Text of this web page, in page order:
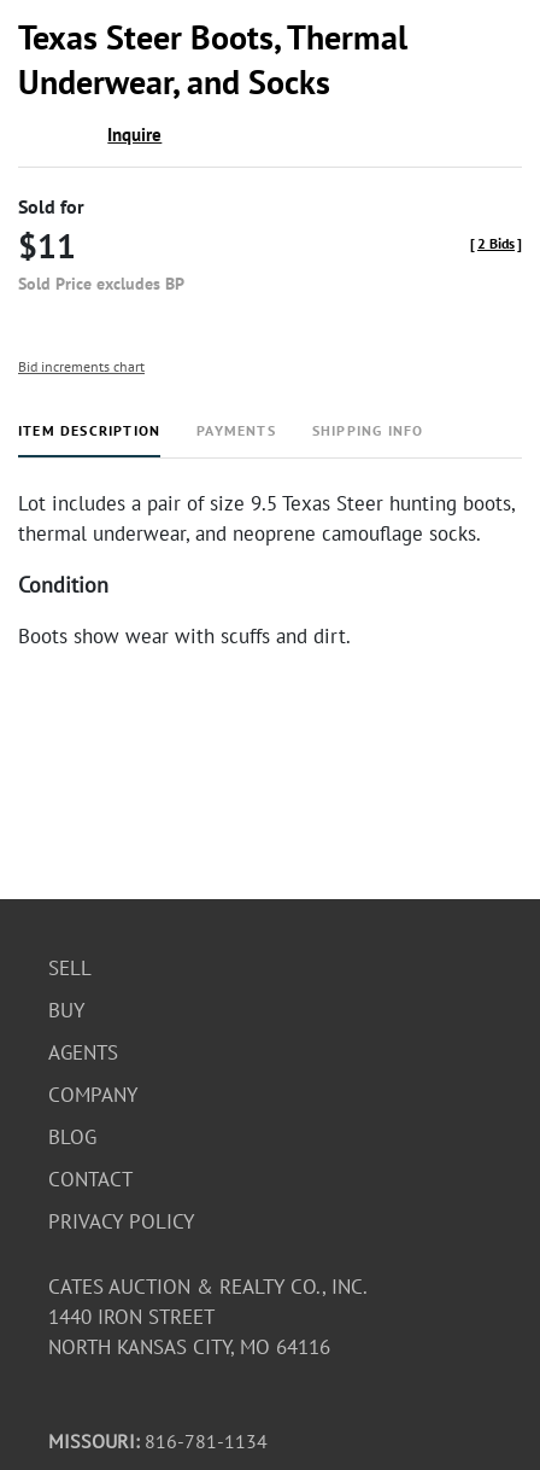
Texas Steer Boots, Thermal
Underwear, and Socks
Inquire
Sold for
$11
Sold Price excludes BP
[2 Bids]
Bid increments chart
ITEM DESCRIPTION PAYMENTS SHIPPING INFO
Lot includes a pair of size 9.5 Texas Steer hunting boots,
thermal underwear, and neoprene camouflage socks.
Condition
Boots show wear with scuffs and dirt.
SELL
BUY
AGENTS
COMPANY
BLOG
CONTACT
PRIVACY POLICY
CATES AUCTION & REALTY CO., INC.
1440 IRON STREET
NORTH KANSAS CITY, MO 64116
MISSOURI: 816-781-1134